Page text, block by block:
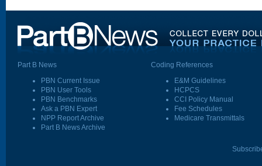
Part B News
PBN Current Issue
PBN User Tools
PBN Benchmarks
Ask a PBN Expert
NPP Report Archive
Part B News Archive
Coding References
E&M Guidelines
HCPCS
CCI Policy Manual
Fee Schedules
Medicare Transmittals